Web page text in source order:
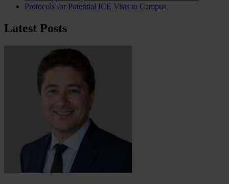
Protocols for Potential ICE Vists to Campus
Latest Posts